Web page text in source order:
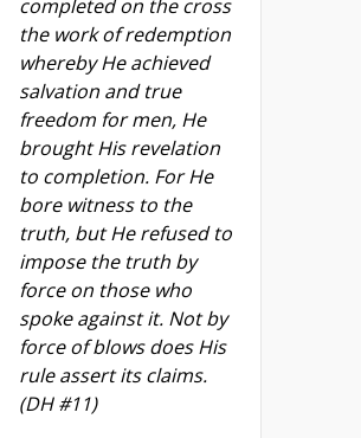
completed on the cross
the work of redemption
whereby He achieved
salvation and true
freedom for men, He
brought His revelation
to completion. For He
bore witness to the
truth, but He refused to
impose the truth by
force on those who
spoke against it. Not by
force of blows does His
rule assert its claims.
(DH #11)